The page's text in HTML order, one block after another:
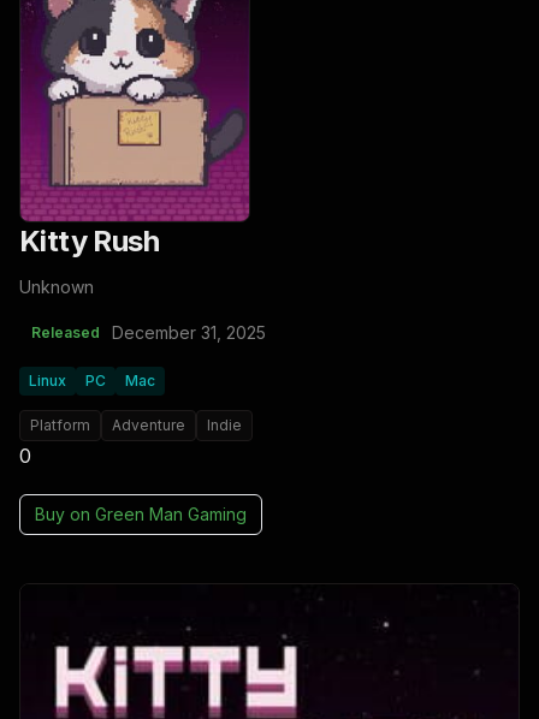
Kitty Rush
Unknown
Released December 31, 2025
Linux PC Mac
Platform Adventure Indie
0
Buy on Green Man Gaming